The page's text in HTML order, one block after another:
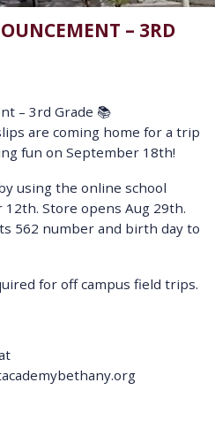
– 3RD
– 3rd Grade 📚
are coming home for a trip
fun on September 18th!
using the online school
Store opens Aug 29th.
562 number and birth day to
for off campus field trips.